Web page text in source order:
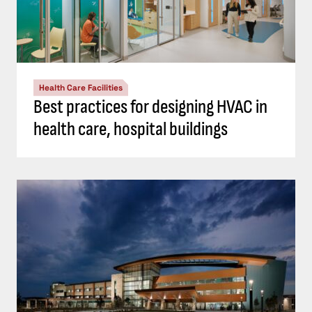
Health Care Facilities
Best practices for designing HVAC in
health care, hospital buildings